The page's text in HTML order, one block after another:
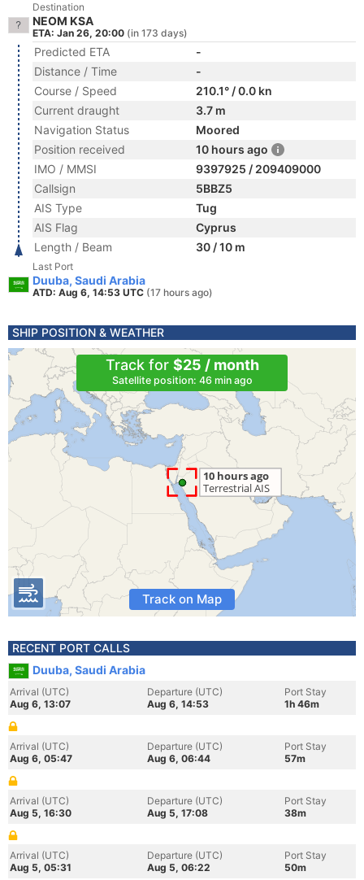
Destination
NEOM KSA
ETA: Jan 26, 20:00 (in 173 days)
Predicted ETA
-
Distance / Time
-
Course / Speed
210.1° / 0.0 kn
Current draught
3.7 m
Navigation Status
Moored
Position received
10 hours ago
IMO / MMSI
9397925 / 209409000
Callsign
5BBZ5
AIS Type
Tug
AIS Flag
Cyprus
Length / Beam
30 / 10 m
Last Port
Duuba, Saudi Arabia
ATD: Aug 6, 14:53 UTC (17 hours ago)
SHIP POSITION & WEATHER
Track for $25 / month
Satellite position: 46 min ago
Track on Map
RECENT PORT CALLS
Duuba, Saudi Arabia
Arrival (UTC)
Aug 6, 13:07
Departure (UTC)
Aug 6, 14:53
Port Stay
1h 46m
Arrival (UTC)
Aug 6, 05:47
Departure (UTC)
Aug 6, 06:44
Port Stay
57m
Arrival (UTC)
Aug 5, 16:30
Departure (UTC)
Aug 5, 17:08
Port Stay
38m
Arrival (UTC)
Aug 5, 05:31
Departure (UTC)
Aug 5, 06:22
Port Stay
50m